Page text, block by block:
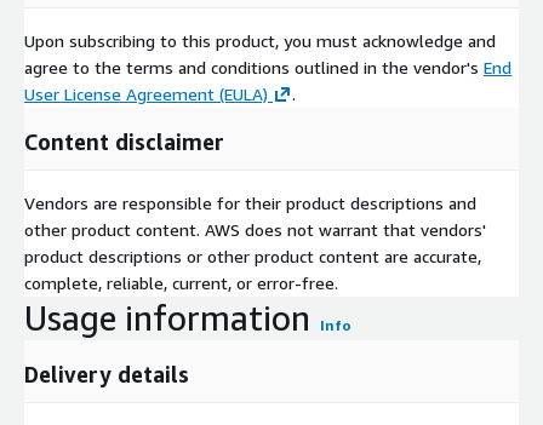
Upon subscribing to this product, you must acknowledge and
agree to the terms and conditions outlined in the vendor's End
User License Agreement (EULA)
.
Content disclaimer
Vendors are responsible for their product descriptions and
other product content. AWS does not warrant that vendors'
product descriptions or other product content are accurate,
complete, reliable, current, or error-free.
Usage information Info
Delivery details